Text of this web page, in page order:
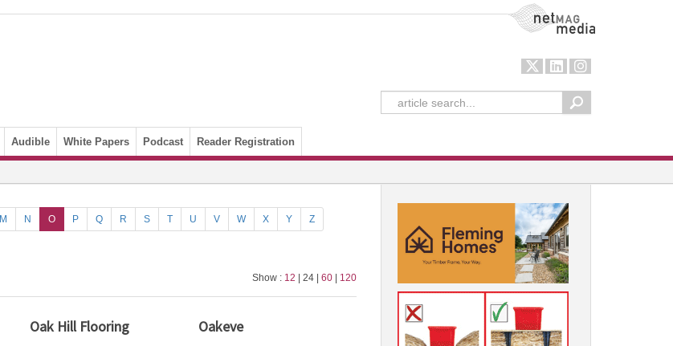
NetMag Media
Audible White Papers Podcast Reader Registration
M N O P Q R S T U V W X Y Z
Show : 12 | 24 | 60| 120
Oak Hill Flooring Oakeve